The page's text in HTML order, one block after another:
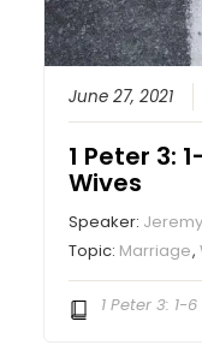
June 27, 2021
1 Peter 3:
Wives
Speaker:
Topic: Marriage,
1 Peter 3: 1-6